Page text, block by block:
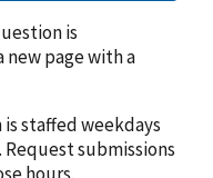
is
new page with a
staffed weekdays
Request submissions